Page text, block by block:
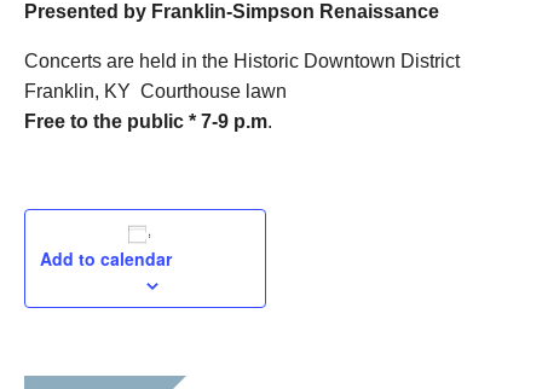
Presented by Franklin-Simpson Renaissance
Concerts are held in the Historic Downtown District
Franklin, KY Courthouse lawn
Free to the public * 7-9 p.m.
Add to calendar